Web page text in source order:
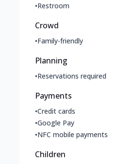
•Restroom
Crowd
•Family-friendly
Planning
•Reservations required
Payments
•Credit cards
•Google Pay
•NFC mobile payments
Children